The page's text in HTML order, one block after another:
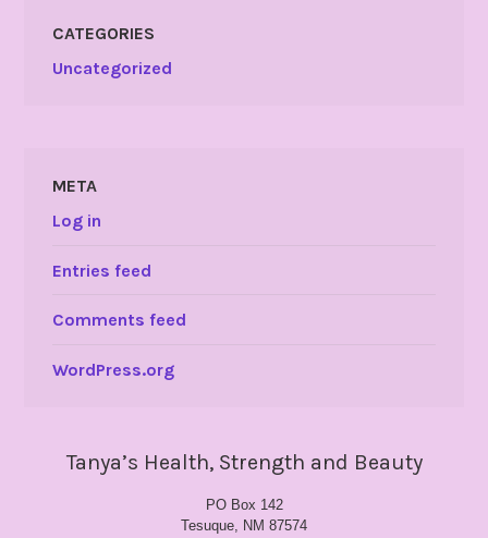
CATEGORIES
Uncategorized
META
Log in
Entries feed
Comments feed
WordPress.org
Tanya’s Health, Strength and Beauty
PO Box 142
Tesuque, NM 87574